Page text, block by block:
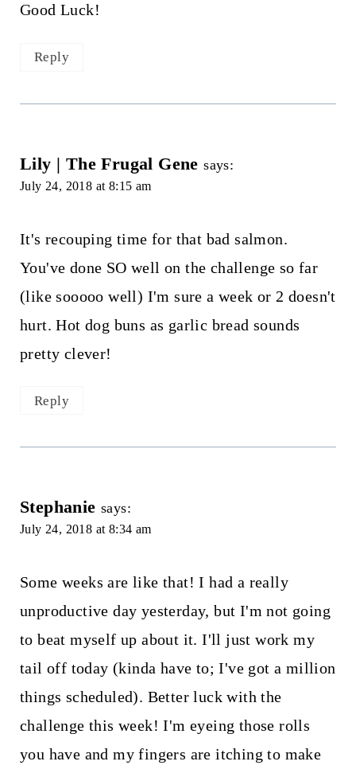
Good Luck!
Reply
Lily | The Frugal Gene says:
July 24, 2018 at 8:15 am
It's recouping time for that bad salmon.
You've done SO well on the challenge so far
(like sooooo well) I'm sure a week or 2 doesn't
hurt. Hot dog buns as garlic bread sounds
pretty clever!
Reply
Stephanie says:
July 24, 2018 at 8:34 am
Some weeks are like that! I had a really
unproductive day yesterday, but I'm not going
to beat myself up about it. I'll just work my
tail off today (kinda have to; I've got a million
things scheduled). Better luck with the
challenge this week! I'm eyeing those rolls
you have and my fingers are itching to make